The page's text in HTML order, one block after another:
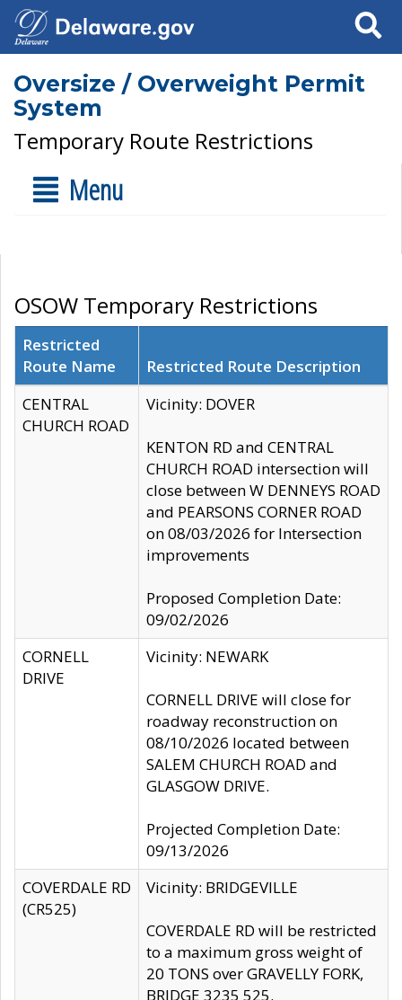
Search
Oversize / Overweight Permit
System
Temporary Route Restrictions
Menu
OSOW Temporary Restrictions
Restricted
Route Name
Restricted Route Description
CENTRAL
CHURCH ROAD
Vicinity: DOVER
KENTON RD and CENTRAL
CHURCH ROAD intersection will
close between W DENNEYS ROAD
and PEARSONS CORNER ROAD
on 08/03/2026 for Intersection
improvements
Proposed Completion Date:
09/02/2026
CORNELL
DRIVE
Vicinity: NEWARK
CORNELL DRIVE will close for
roadway reconstruction on
08/10/2026 located between
SALEM CHURCH ROAD and
GLASGOW DRIVE.
Projected Completion Date:
09/13/2026
COVERDALE RD
(CR525)
Vicinity: BRIDGEVILLE
COVERDALE RD will be restricted
to a maximum gross weight of
20 TONS over GRAVELLY FORK,
BRIDGE 3235 525.